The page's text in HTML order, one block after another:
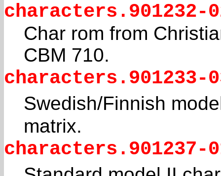
characters.901232-
Char rom from
CBM 710.
characters.901233-
Swedish/Finnish
matrix.
characters.901237-